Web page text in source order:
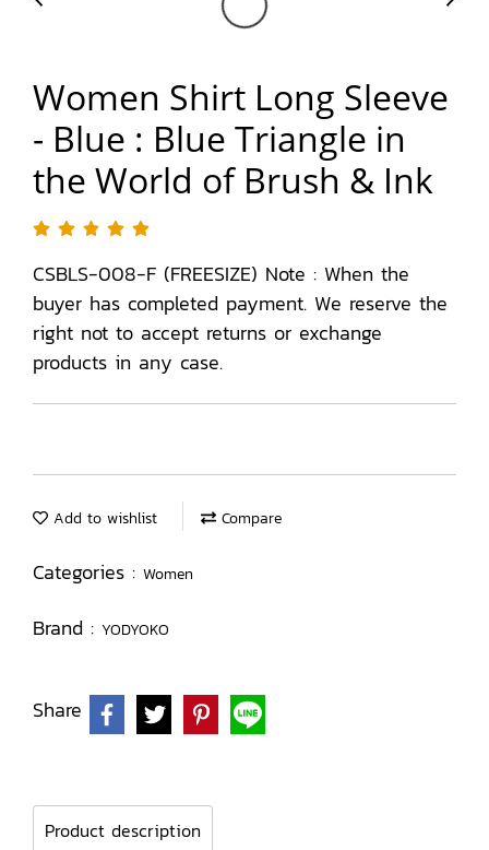
Women Shirt Long Sleeve
- Blue : Blue Triangle in
the World of Brush & Ink
CSBLS-008-F (FREESIZE) Note : When the
buyer has completed payment. We reserve the
right not to accept returns or exchange
products in any case.
Add to wishlist Compare
Categories : Women
Brand : YODYOKO
Share
Product description